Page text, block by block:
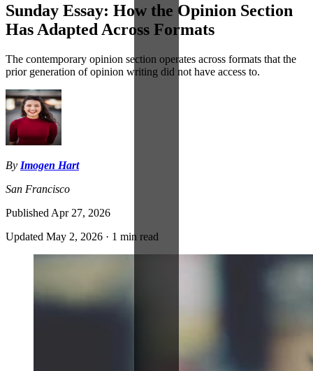
Sunday Essay: How the Opinion Section
Has Adapted Across Formats
The contemporary opinion section operates across formats that the
prior generation of opinion writing did not have access to.
By Imogen Hart
San Francisco
Published Apr 27, 2026
Updated May 2, 2026 · 1 min read